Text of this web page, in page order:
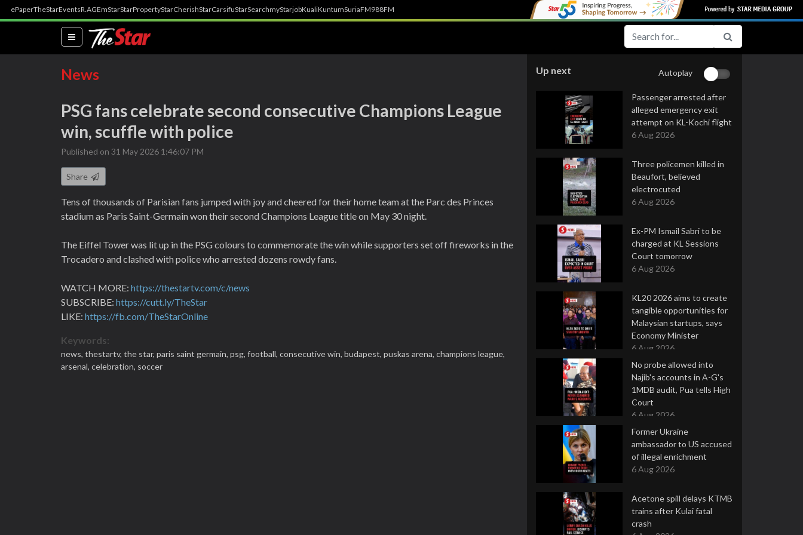
ePaperTheStarEventsR.AGEmStarStarPropertyStarCherishStarCarsifuStarSearchmyStarjobKualiKuntumSuriaFM988FM
(current)
News
PSG fans celebrate second consecutive Champions League
win, scuffle with police
Published on 31 May 2026 1:46:07 PM
Share
Tens of thousands of Parisian fans jumped with joy and cheered for their home team at the Parc des Princes
stadium as Paris Saint-Germain won their second Champions League title on May 30 night.
The Eiffel Tower was lit up in the PSG colours to commemorate the win while supporters set off fireworks in the
Trocadero and clashed with police who arrested dozens rowdy fans.
WATCH MORE: https://thestartv.com/c/news
SUBSCRIBE: https://cutt.ly/TheStar
LIKE: https://fb.com/TheStarOnline
Keywords:
news, thestartv, the star, paris saint germain, psg, football, consecutive win, budapest, puskas arena, champions league,
arsenal, celebration, soccer
Up next Autoplay
Passenger arrested after
alleged emergency exit
attempt on KL-Kochi flight
6 Aug 2026
Three policemen killed in
Beaufort, believed
electrocuted
6 Aug 2026
Ex-PM Ismail Sabri to be
charged at KL Sessions
Court tomorrow
6 Aug 2026
KL20 2026 aims to create
tangible opportunities for
Malaysian startups, says
Economy Minister
6 Aug 2026
No probe allowed into
Najib's accounts in A-G's
1MDB audit, Pua tells High
Court
6 Aug 2026
Former Ukraine
ambassador to US accused
of illegal enrichment
6 Aug 2026
Acetone spill delays KTMB
trains after Kulai fatal
crash